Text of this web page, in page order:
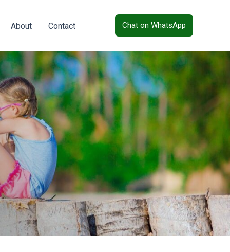
About Contact Chat on WhatsApp